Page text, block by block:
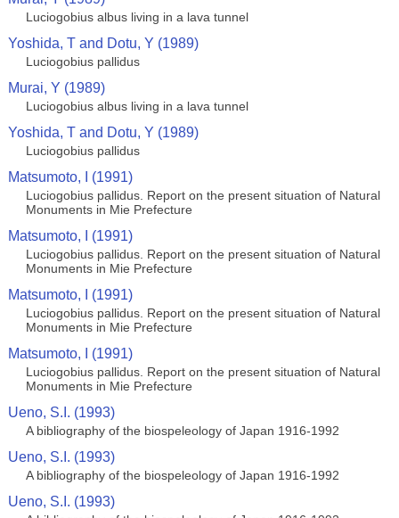
Luciogobius albus living in a lava tunnel
Yoshida, T and Dotu, Y (1989)
Luciogobius pallidus
Murai, Y (1989)
Luciogobius albus living in a lava tunnel
Yoshida, T and Dotu, Y (1989)
Luciogobius pallidus
Matsumoto, I (1991)
Luciogobius pallidus. Report on the present situation of Natural
Monuments in Mie Prefecture
Matsumoto, I (1991)
Luciogobius pallidus. Report on the present situation of Natural
Monuments in Mie Prefecture
Matsumoto, I (1991)
Luciogobius pallidus. Report on the present situation of Natural
Monuments in Mie Prefecture
Matsumoto, I (1991)
Luciogobius pallidus. Report on the present situation of Natural
Monuments in Mie Prefecture
Ueno, S.I. (1993)
A bibliography of the biospeleology of Japan 1916-1992
Ueno, S.I. (1993)
A bibliography of the biospeleology of Japan 1916-1992
Ueno, S.I. (1993)